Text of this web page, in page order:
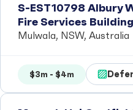
S-EST10798 Albury
Fire Services
Mulwala, NSW, Australia
$3m - $4m